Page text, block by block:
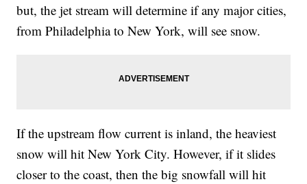
but, the jet stream will determine if any major cities,
from Philadelphia to New York, will see snow.
If the upstream flow current is inland, the heaviest
snow will hit New York City. However, if it slides
closer to the coast, then the big snowfall will hit